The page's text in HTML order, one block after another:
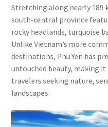
Stretching along nearly
south-central province
rocky headlands, turquoise
Unlike Vietnam’s more
destinations, Phu Yen has
untouched beauty, making
travelers seeking nature,
landscapes.